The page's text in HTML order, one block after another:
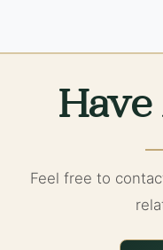
Have
Feel free to